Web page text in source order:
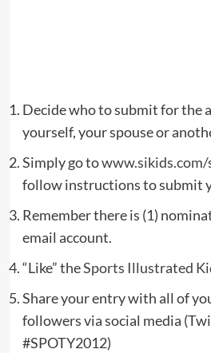
Decide who to submit for the
yourself, your spouse or
Simply go to
follow instructions to submit
Remember there is (1)
email account.
“Like” theSports Illustrated
Share your entry with all of
followers via social media
#SPOTY2012)